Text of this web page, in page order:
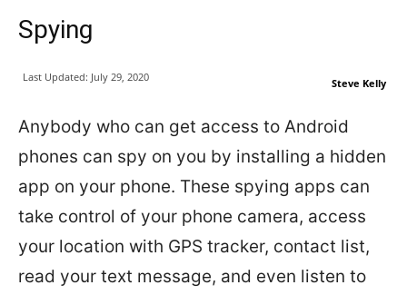
Spying
Steve Kelly
Last Updated: July 29, 2020
Anybody who can get access to Android
phones can spy on you by installing a hidden
app on your phone. These spying apps can
take control of your phone camera, access
your location with GPS tracker, contact list,
read your text message, and even listen to